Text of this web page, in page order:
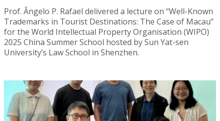
Prof. Ângelo P. Rafael delivered a lecture on “Well-Known
Trademarks in Tourist Destinations: The Case of Macau”
for the World Intellectual Property Organisation (WIPO)
2025 China Summer School hosted by Sun Yat-sen
University’s Law School in Shenzhen.